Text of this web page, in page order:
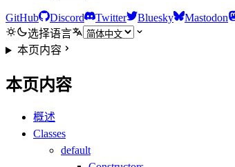
GitHub Discord Twitter Bluesky Mastodon
选择语言
本页内容
本页内容
概述
Classes
default